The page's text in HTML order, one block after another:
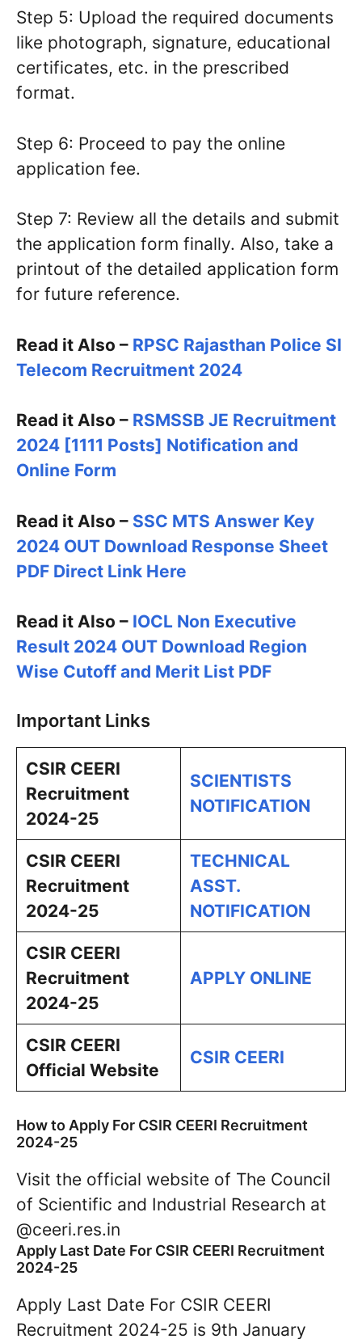
Step 5: Upload the required documents
like photograph, signature, educational
certificates, etc. in the prescribed
format.
Step 6: Proceed to pay the online
application fee.
Step 7: Review all the details and submit
the application form finally. Also, take a
printout of the detailed application form
for future reference.
Read it Also – RPSC Rajasthan Police SI
Telecom Recruitment 2024
Read it Also – RSMSSB JE Recruitment
2024 [1111 Posts] Notification and
Online Form
Read it Also – SSC MTS Answer Key
2024 OUT Download Response Sheet
PDF Direct Link Here
Read it Also – IOCL Non Executive
Result 2024 OUT Download Region
Wise Cutoff and Merit List PDF
Important Links
CSIR CEERI
Recruitment
2024-25
SCIENTISTS
NOTIFICATION
CSIR CEERI
Recruitment
2024-25
TECHNICAL
ASST.
NOTIFICATION
CSIR CEERI
Recruitment
2024-25
APPLY ONLINE
CSIR CEERI
Official Website
CSIR CEERI
How to Apply For CSIR CEERI Recruitment
2024-25
Visit the official website of The Council
of Scientific and Industrial Research at
@ceeri.res.in
Apply Last Date For CSIR CEERI Recruitment
2024-25
Apply Last Date For CSIR CEERI
Recruitment 2024-25 is 9th January